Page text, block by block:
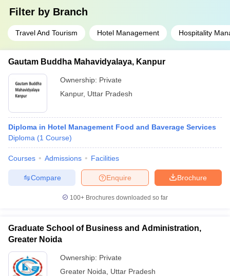
Filter by Branch
Travel And Tourism Hotel Management Hospitality
Gautam Buddha Mahavidyalaya, Kanpur
Ownership: Private
Kanpur, Uttar Pradesh
Diploma in Hotel Management Food and Baverage Services
Diploma (1 Course)
Courses Admissions Facilities
Brochure
Enquire
Compare
100+ Brochures downloaded so far
Graduate School of Business and Administration,
Greater Noida
Ownership: Private
Greater Noida
Uttar Pradesh